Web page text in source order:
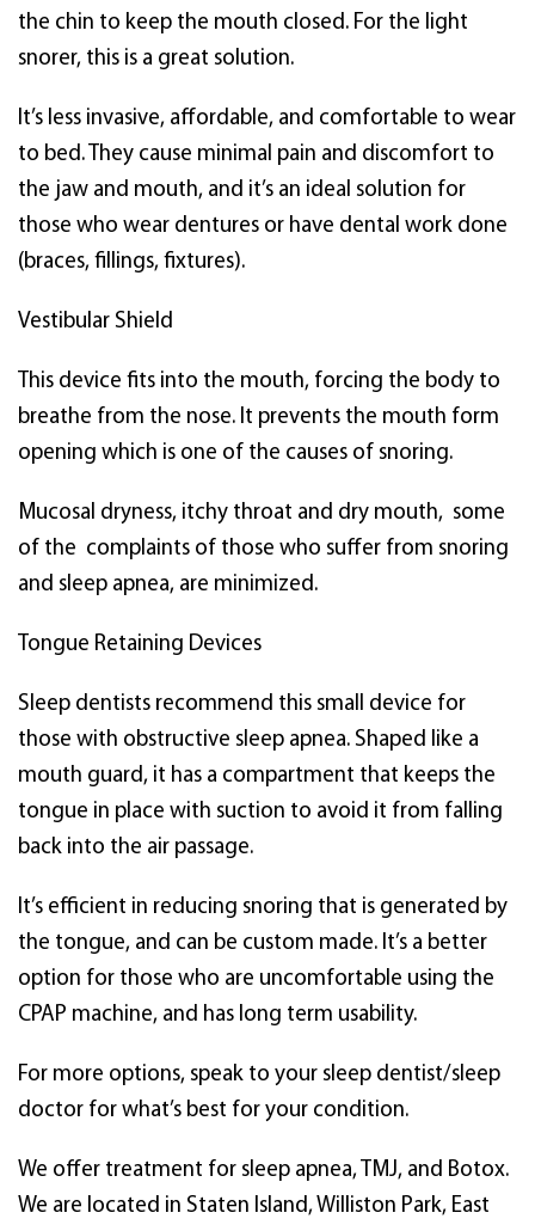
the chin to keep the mouth closed. For the light
snorer, this is a great solution.
It’s less invasive, affordable, and comfortable to wear
to bed. They cause minimal pain and discomfort to
the jaw and mouth, and it’s an ideal solution for
those who wear dentures or have dental work done
(braces, fillings, fixtures).
Vestibular Shield
This device fits into the mouth, forcing the body to
breathe from the nose. It prevents the mouth form
opening which is one of the causes of snoring.
Mucosal dryness, itchy throat and dry mouth, some
of the complaints of those who suffer from snoring
and sleep apnea, are minimized.
Tongue Retaining Devices
Sleep dentists recommend this small device for
those with obstructive sleep apnea. Shaped like a
mouth guard, it has a compartment that keeps the
tongue in place with suction to avoid it from falling
back into the air passage.
It’s efficient in reducing snoring that is generated by
the tongue, and can be custom made. It’s a better
option for those who are uncomfortable using the
CPAP machine, and has long term usability.
For more options, speak to your sleep dentist/sleep
doctor for what’s best for your condition.
We offer treatment for sleep apnea, TMJ, and Botox.
We are located in Staten Island, Williston Park, East